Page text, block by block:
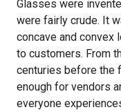
Glasses were
were fairly crude. It
concave and convex
to customers. From
centuries before the
enough for vendors
everyone